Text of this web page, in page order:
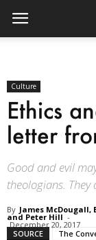
Culture
Ethics
letter
Good and evil
theologians. They
By James
and Peter Hill -
December 20, 2017
SOURCE
The